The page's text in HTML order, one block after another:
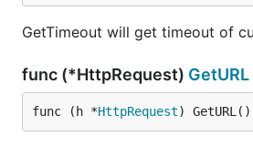
GetTimeout will get timeout of
func (*HttpRequest) GetURL
func (h *HttpRequest) GetURL()